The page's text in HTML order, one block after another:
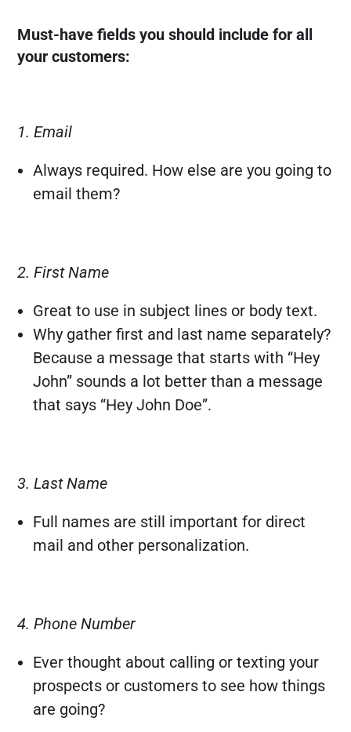
Must-have fields you should include for all
your customers:
1. Email
Always required. How else are you going to
email them?
2. First Name
Great to use in subject lines or body text.
Why gather first and last name separately?
Because a message that starts with “Hey
John” sounds a lot better than a message
that says “Hey John Doe”.
3. Last Name
Full names are still important for direct
mail and other personalization.
4. Phone Number
Ever thought about calling or texting your
prospects or customers to see how things
are going?